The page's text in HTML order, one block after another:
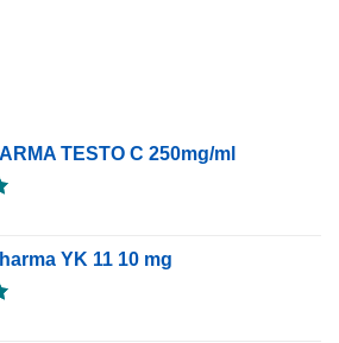
TESTO C 250mg/ml
YK 11 10 mg